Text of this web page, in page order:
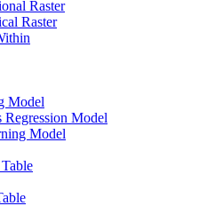
Raster
Raster
Model
Regression Model
Model